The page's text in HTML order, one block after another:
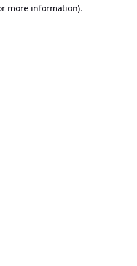
more information).